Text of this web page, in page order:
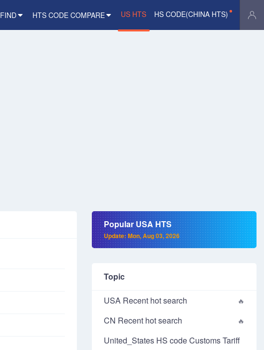
HTS CODE COMPARE US HTS HS CODE(CHINA HTS)
Popular USA HTS
Update: Mon, Aug 03, 2026
Topic
USA Recent hot search
CN Recent hot search
United_States HS code Customs Tariff